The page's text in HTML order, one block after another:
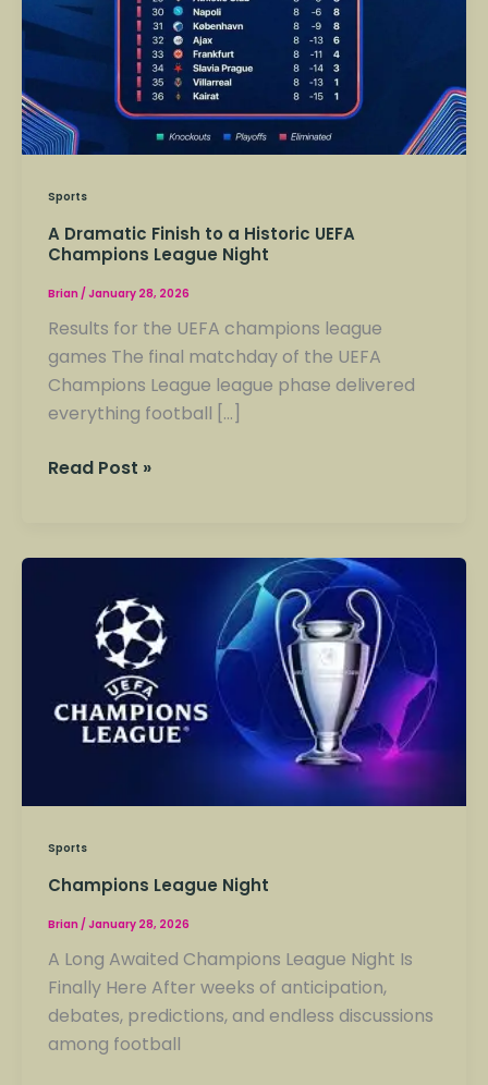
Sports
A Dramatic Finish to a Historic UEFA
Champions League Night
Brian / January 28, 2026
Results for the UEFA champions league
games The final matchday of the UEFA
Champions League league phase delivered
everything football […]
Read Post »
Sports
Champions League Night
Brian/ January 28, 2026
A Long Awaited Champions League Night Is
Finally Here After weeks of anticipation,
debates, predictions, and endless discussions
among football
League